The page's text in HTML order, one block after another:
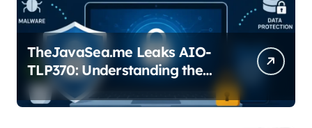
TheJavaSea.me Leaks AIO-
TLP370: Understanding the
Cybersecurity Risks